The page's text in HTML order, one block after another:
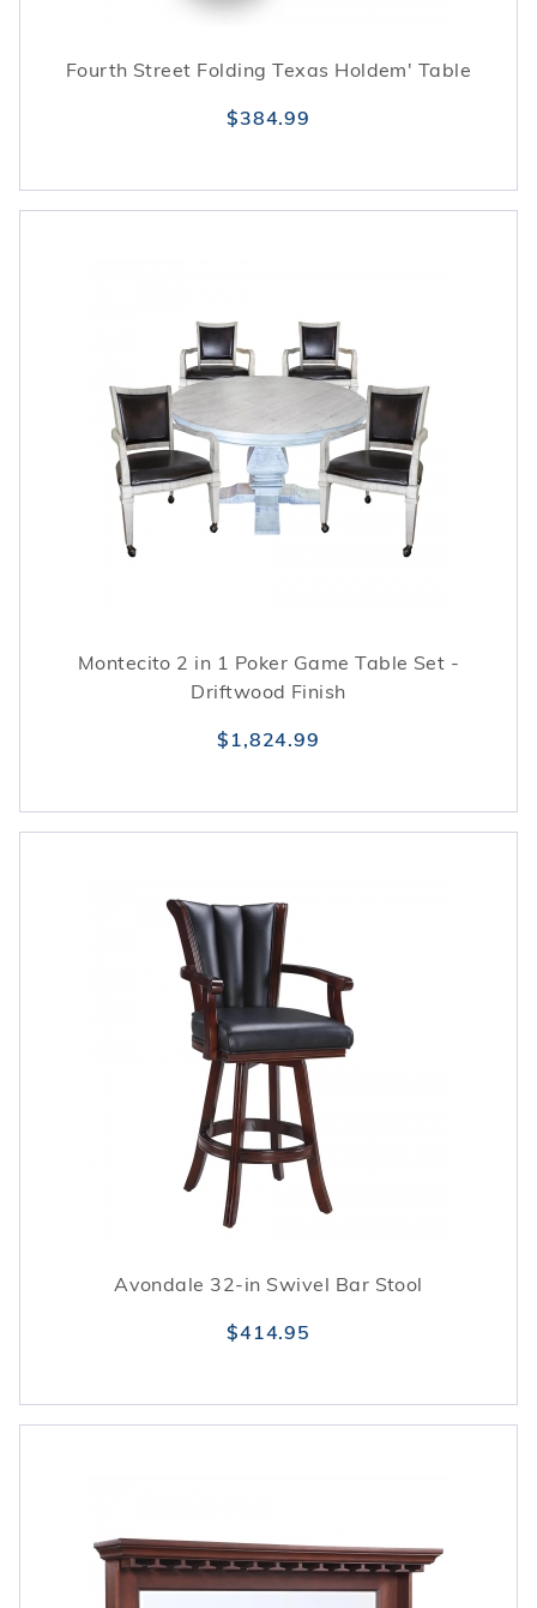
Fourth Street Folding Texas Holdem' Table
$384.99
Montecito 2 in 1 Poker Game Table Set -
Driftwood Finish
$1,824.99
Avondale 32-in Swivel Bar Stool
$414.95